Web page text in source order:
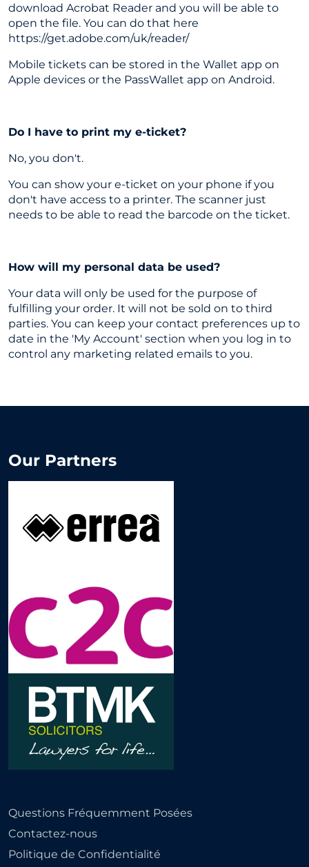
download Acrobat Reader and you will be able to
open the file. You can do that here
https://get.adobe.com/uk/reader/
Mobile tickets can be stored in the Wallet app on
Apple devices or the PassWallet app on Android.
Do I have to print my e-ticket?
No, you don't.
You can show your e-ticket on your phone if you
don't have access to a printer. The scanner just
needs to be able to read the barcode on the ticket.
How will my personal data be used?
Your data will only be used for the purpose of
fulfilling your order. It will not be sold on to third
parties. You can keep your contact preferences up to
date in the 'My Account' section when you log in to
control any marketing related emails to you.
Questions Fréquemment Posées
Contactez-nous
Politique de Confidentialité
Our Partners